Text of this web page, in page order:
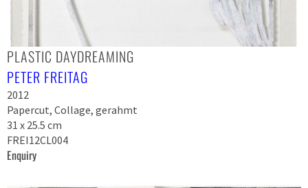
PLASTIC DAYDREAMING
PETER FREITAG
2012
Papercut, Collage, gerahmt
31 x 25.5 cm
FREI12CL004
Enquiry